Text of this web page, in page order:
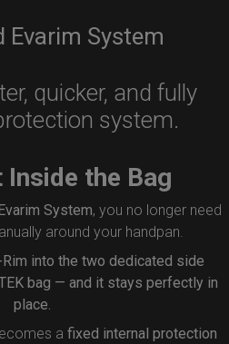
Evarim System
quicker, and fully
system.
Inside the Bag
System, you no longer need
around your handpan.
Rim into the two dedicated side
bag — and it stays perfectly in
place.
a fixed internal protection